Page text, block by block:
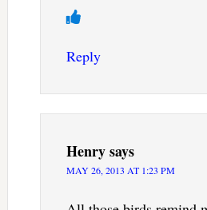
Reply
Henrysays
MAY 26, 2013 AT 1:23 PM